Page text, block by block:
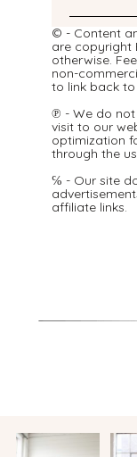
© - Content
are copyright
otherwise.
non-
to link back
℗ - We do
visit to our
optimization
through the
℅ - Our site
affiliate links.